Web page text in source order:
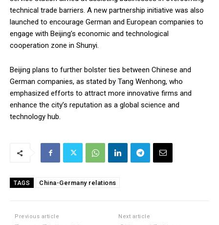
technical trade barriers. A new partnership initiative was also
launched to encourage German and European companies to
engage with Beijing’s economic and technological
cooperation zone in Shunyi.
Beijing plans to further bolster ties between Chinese and
German companies, as stated by Tang Wenhong, who
emphasized efforts to attract more innovative firms and
enhance the city’s reputation as a global science and
technology hub.
TAGS China-Germany relations
Previous article Next article